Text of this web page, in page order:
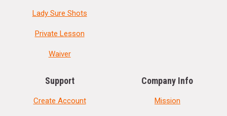
Lady Sure Shots
Private Lesson
Waiver
Support
Create Account
Company Info
Mission